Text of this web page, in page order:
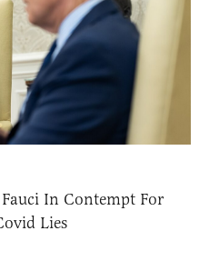
In Contempt For
Lies